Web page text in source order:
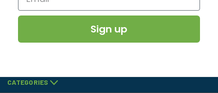
Sign up
CATEGORIES